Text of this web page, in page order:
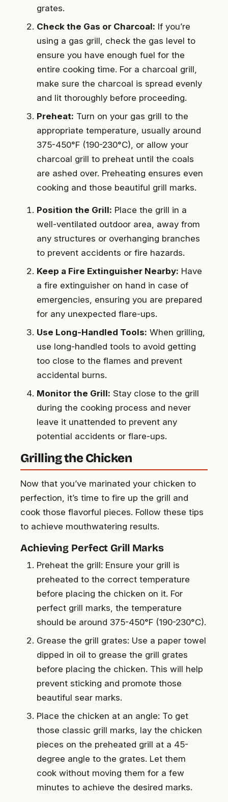
grates.
Check the Gas or Charcoal: If you’re
using a gas grill, check the gas level to
ensure you have enough fuel for the
entire cooking time. For a charcoal grill,
make sure the charcoal is spread evenly
and lit thoroughly before proceeding.
Preheat: Turn on your gas grill to the
appropriate temperature, usually around
375-450°F (190-230°C), or allow your
charcoal grill to preheat until the coals
are ashed over. Preheating ensures even
cooking and those beautiful grill marks.
Position the Grill: Place the grill in a
well-ventilated outdoor area, away from
any structures or overhanging branches
to prevent accidents or fire hazards.
Keep a Fire Extinguisher Nearby: Have
a fire extinguisher on hand in case of
emergencies, ensuring you are prepared
for any unexpected flare-ups.
Use Long-Handled Tools: When grilling,
use long-handled tools to avoid getting
too close to the flames and prevent
accidental burns.
Monitor the Grill: Stay close to the grill
during the cooking process and never
leave it unattended to prevent any
potential accidents or flare-ups.
Grilling the Chicken
Now that you’ve marinated your chicken to
perfection, it’s time to fire up the grill and
cook those flavorful pieces. Follow these tips
to achieve mouthwatering results.
Achieving Perfect Grill Marks
Preheat the grill: Ensure your grill is
preheated to the correct temperature
before placing the chicken on it. For
perfect grill marks, the temperature
should be around 375-450°F (190-230°C).
Grease the grill grates: Use a paper towel
dipped in oil to grease the grill grates
before placing the chicken. This will help
prevent sticking and promote those
beautiful sear marks.
Place the chicken at an angle: To get
those classic grill marks, lay the chicken
pieces on the preheated grill at a 45-
degree angle to the grates. Let them
cook without moving them for a few
minutes to achieve the desired marks.